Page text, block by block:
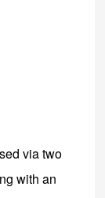
via two
with an